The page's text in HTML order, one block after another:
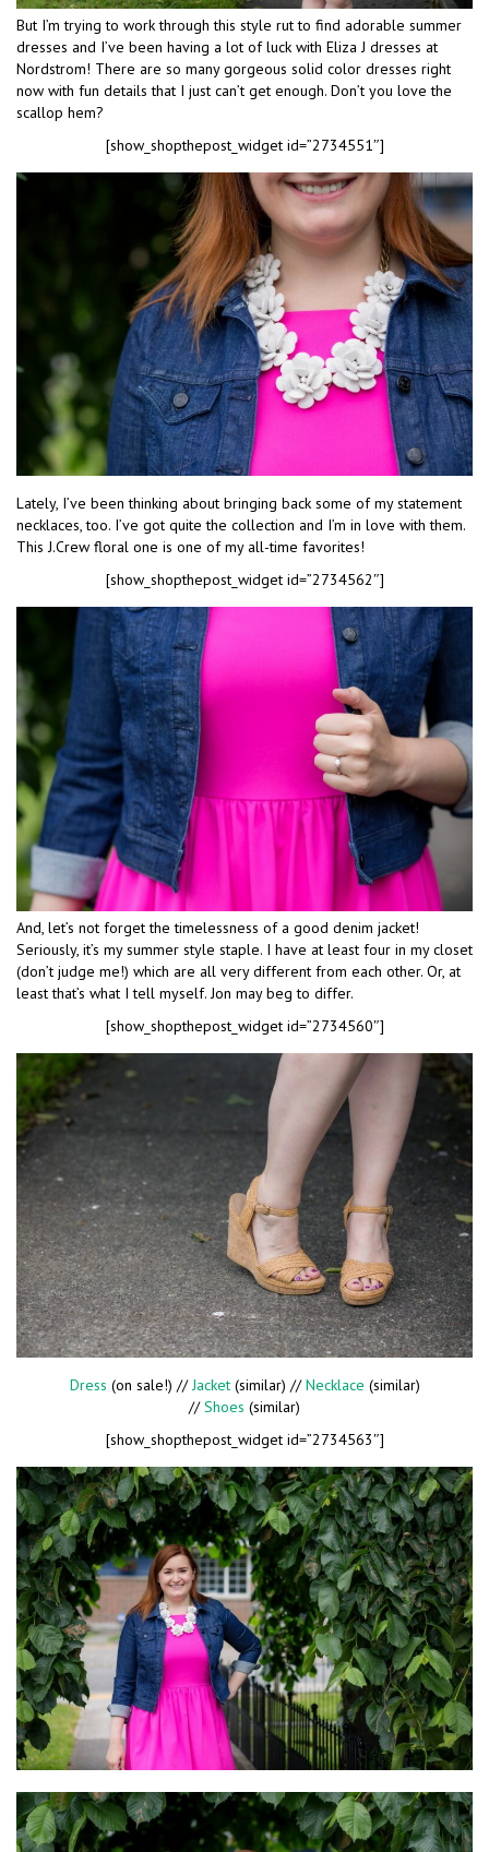
But I’m trying to work through this style rut to find adorable summer
dresses and I’ve been having a lot of luck with Eliza J dresses at
Nordstrom! There are so many gorgeous solid color dresses right
now with fun details that I just can’t get enough. Don’t you love the
scallop hem?
[show_shopthepost_widget id=”2734551″]
Lately, I’ve been thinking about bringing back some of my statement
necklaces, too. I’ve got quite the collection and I’m in love with them.
This J.Crew floral one is one of my all-time favorites!
[show_shopthepost_widget id=”2734562″]
And, let’s not forget the timelessness of a good denim jacket!
Seriously, it’s my summer style staple. I have at least four in my closet
(don’t judge me!) which are all very different from each other. Or, at
least that’s what I tell myself. Jon may beg to differ.
[show_shopthepost_widget id=”2734560″]
Dress (on sale!) //Jacket(similar) //Necklace (similar)
//Shoes (similar)
[show_shopthepost_widget id=”2734563″]